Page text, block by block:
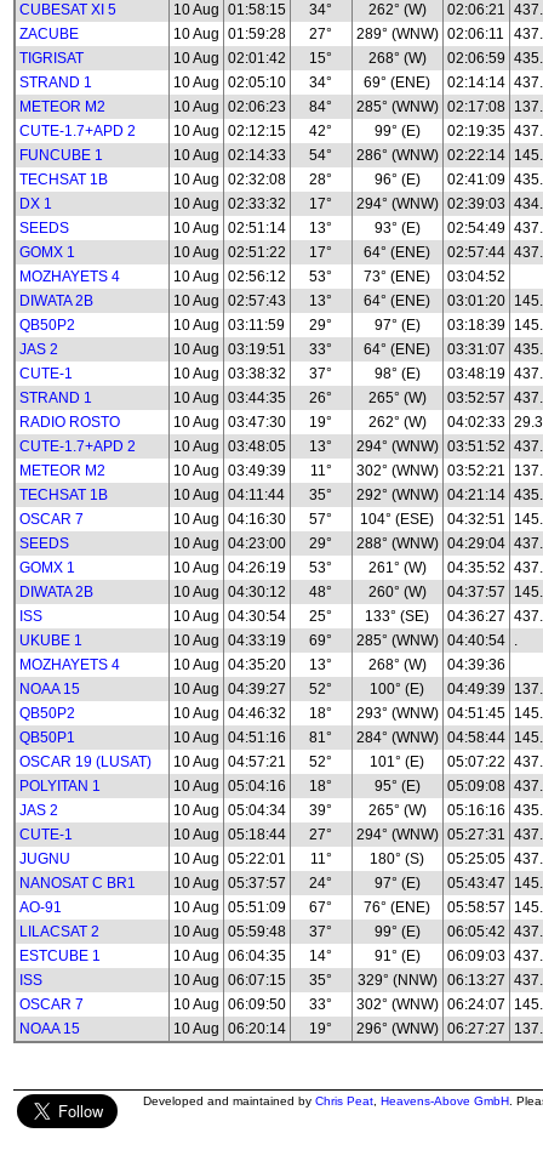
CUBESAT XI 5
10 Aug 01:58:15 34° 262° (W) 02:06:21
ZACUBE
10 Aug 01:59:28 27° 289° (WNW) 02:06:11
TIGRISAT
10 Aug 02:01:42 15° 268° (W) 02:06:59
STRAND 1
10 Aug 02:05:10 34° 69° (ENE) 02:14:14
METEOR M2
10 Aug 02:06:23 84° 285° (WNW) 02:17:08
CUTE-1.7+APD 2
10 Aug 02:12:15 42° 99° (E) 02:19:35
FUNCUBE 1
10 Aug 02:14:33 54° 286° (WNW) 02:22:14
TECHSAT 1B
10 Aug 02:32:08 28° 96° (E) 02:41:09
DX 1
10 Aug 02:33:32 17° 294° (WNW) 02:39:03
SEEDS
10 Aug 02:51:14 13° 93° (E) 02:54:49
GOMX 1
10 Aug 02:51:22 17° 64° (ENE) 02:57:44
MOZHAYETS 4
10 Aug 02:56:12 53° 73° (ENE)
03:04:52
DIWATA 2B
10 Aug 02:57:43 13° 64° (ENE) 03:01:20
QB50P2
10 Aug 03:11:59 29° 97° (E) 03:18:39
JAS 2
10 Aug 03:19:51 33° 64° (ENE) 03:31:07
CUTE-1
10 Aug 03:38:32 37° 98° (E) 03:48:19
STRAND 1
10 Aug 03:44:35 26° 265° (W) 03:52:57
RADIO ROSTO
10 Aug 03:47:30 19° 262° (W) 04:02:33
CUTE-1.7+APD 2
10 Aug 03:48:05 13° 294° (WNW) 03:51:52
METEOR M2
10 Aug 03:49:39 11° 302° (WNW) 03:52:21
TECHSAT 1B
10 Aug 04:11:44 35° 292° (WNW) 04:21:14
OSCAR 7
10 Aug 04:16:30 57° 104° (ESE) 04:32:51
SEEDS
10 Aug 04:23:00 29° 288° (WNW) 04:29:04
GOMX 1
10 Aug 04:26:19 53° 261° (W) 04:35:52
DIWATA 2B
10 Aug 04:30:12 48° 260° (W) 04:37:57
ISS
10 Aug 04:30:54 25° 133° (SE) 04:36:27
UKUBE 1
10 Aug 04:33:19 69° 285° (WNW) 04:40:54 .
MOZHAYETS 4
10 Aug 04:35:20 13° 268° (W)
04:39:36
NOAA 15
10 Aug 04:39:27 52° 100° (E) 04:49:39
QB50P2
10 Aug 04:46:32 18° 293° (WNW) 04:51:45
QB50P1
10 Aug 04:51:16 81° 284° (WNW) 04:58:44
OSCAR 19 (LUSAT)
10 Aug 04:57:21 52° 101° (E) 05:07:22
POLYITAN 1
10 Aug 05:04:16 18° 95° (E) 05:09:08
JAS 2
10 Aug 05:04:34 39° 265° (W) 05:16:16
CUTE-1
10 Aug 05:18:44 27° 294° (WNW) 05:27:31
JUGNU
10 Aug 05:22:01 11° 180° (S) 05:25:05
NANOSAT C BR1
10 Aug 05:37:57 24° 97° (E) 05:43:47
AO-91
10 Aug 05:51:09 67° 76° (ENE) 05:58:57
LILACSAT 2
10 Aug 05:59:48 37° 99° (E) 06:05:42
ESTCUBE 1
10 Aug 06:04:35 14° 91° (E) 06:09:03
ISS
10 Aug 06:07:15 35° 329° (NNW) 06:13:27
OSCAR 7
10 Aug 06:09:50 33° 302° (WNW) 06:24:07
NOAA 15
10 Aug 06:20:14 19° 296° (WNW) 06:27:27
Developed and maintained by Chris Peat Heavens-Above GmbH .